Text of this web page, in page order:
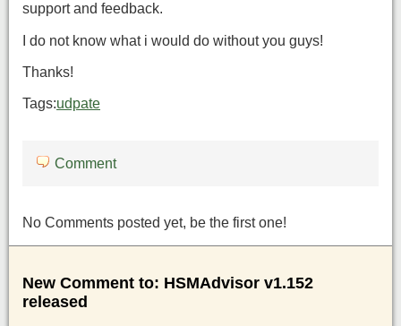
support and feedback.
I do not know what i would do without you guys!
Thanks!
Tags:udpate
Comment
No Comments posted yet, be the first one!
New Comment to: HSMAdvisor v1.152
released